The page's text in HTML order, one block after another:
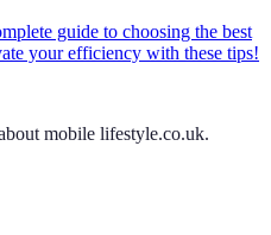
guide to choosing the best
your efficiency with these tips!
mobile lifestyle.co.uk.